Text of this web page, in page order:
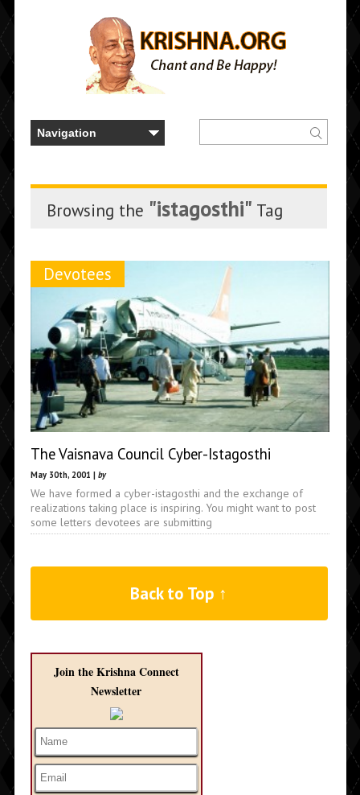
Browsing the "istagosthi" Tag
Devotees
The Vaisnava Council Cyber-Istagosthi
May 30th, 2001 | by
We have formed a cyber-istagosthi and the exchange of
realizations taking place is inspiring. You might want to post
some letters devotees are submitting
Back to Top ↑
Join the Krishna Connect
Newsletter